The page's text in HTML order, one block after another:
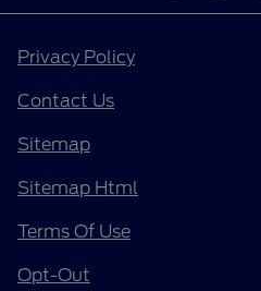
Privacy Policy
Contact Us
Sitemap
Sitemap Html
Terms Of Use
Opt-Out